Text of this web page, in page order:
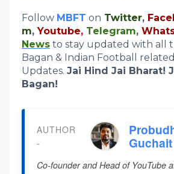
Follow MBFT on Twitter,
m,Youtube, Telegram,
News to stay updated with all
Bagan & Indian Football
Updates. Jai Hind Jai Bharat!
Bagan!
AUTHOR
-
Guchait
Co-founder and Head of YouTube